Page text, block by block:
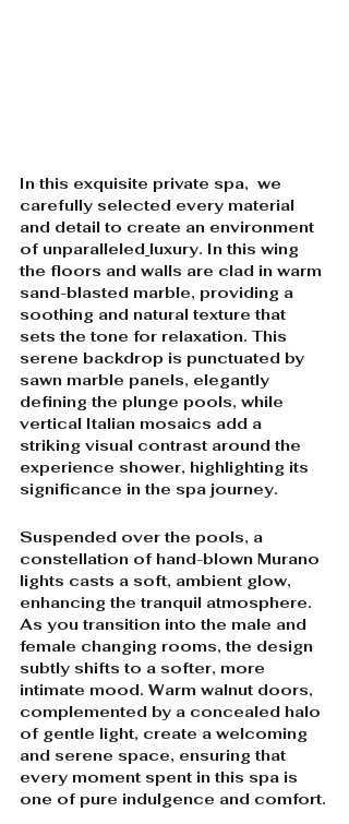
In this exquisite private spa,  we
carefully selected every material
and detail to create an environment
of unparalleled luxury. In this wing
the floors and walls are clad in warm
sand-blasted marble, providing a
soothing and natural texture that
sets the tone for relaxation. This
serene backdrop is punctuated by
sawn marble panels, elegantly
defining the plunge pools, while
vertical Italian mosaics add a
striking visual contrast around the
experience shower, highlighting its
significance in the spa journey.
Suspended over the pools, a
constellation of hand-blown Murano
lights casts a soft, ambient glow,
enhancing the tranquil atmosphere.
As you transition into the male and
female changing rooms, the design
subtly shifts to a softer, more
intimate mood. Warm walnut doors,
complemented by a concealed halo
of gentle light, create a welcoming
and serene space, ensuring that
every moment spent in this spa is
one of pure indulgence and comfort.